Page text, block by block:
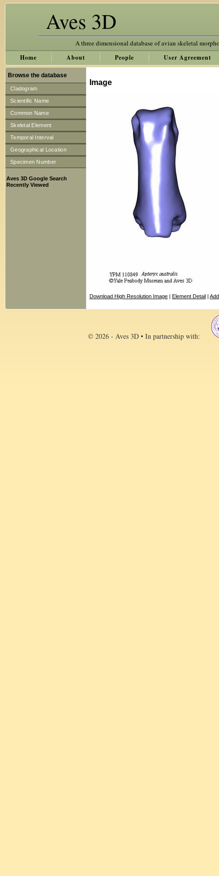
Aves 3D
A three dimensional database of avian skeletal
Home About People User Agreement
Browse the database
Cladogram
Scientific Name
Common Name
Skeletal Element
Temporal Interval
Geographical Location
Specimen Number
Aves 3D Google Search
Recently Viewed
Image
Download High Resolution Image | Element Detail |
© 2026 - Aves 3D • In partnership with: